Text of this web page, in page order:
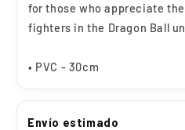
for those who appreciate
fighters in the Dragon Ball
• PVC - 30cm
Envío estimado